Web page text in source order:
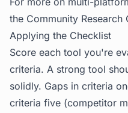
the Community Research
Applying the Checklist
Score each tool you're
criteria. A strong tool
solidly. Gaps in criteria
criteria five (competitor